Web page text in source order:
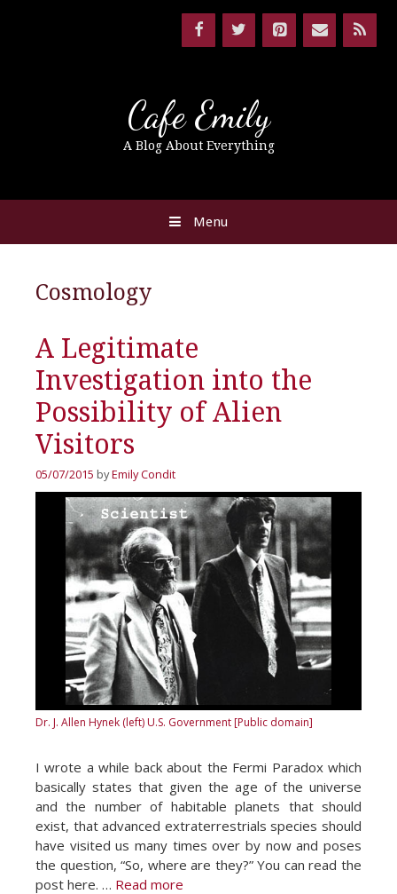
Cafe Emily
A Blog About Everything
Menu
Cosmology
A Legitimate
Investigation into the
Possibility of Alien
Visitors
05/07/2015 byEmily Condit
Dr. J. Allen Hynek (left)U.S. Government [Public domain]
I wrote a while back about the Fermi Paradox which
basically states that given the age of the universe
and the number of habitable planets that should
exist, that advanced extraterrestrials species should
have visited us many times over by now and poses
the question, “So, where are they?” You can read the
post here. … Read more